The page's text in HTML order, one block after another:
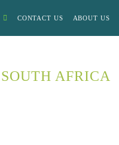
CONTACT US ABOUT US
AFRICA